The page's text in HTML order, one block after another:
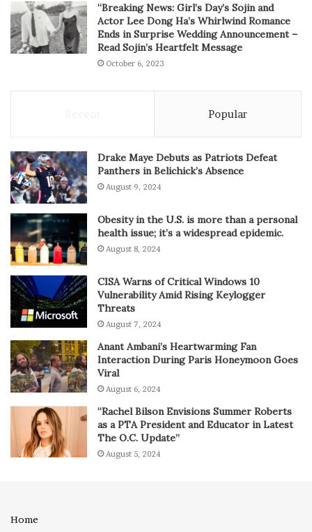
“Breaking News: Girl’s Day’s Sojin and
Actor Lee Dong Ha’s Whirlwind Romance
Ends in Surprise Wedding Announcement –
Read Sojin’s Heartfelt Message
October 6, 2023
Popular
Drake Maye Debuts as Patriots Defeat
Panthers in Belichick’s Absence
August 9, 2024
Obesity in the U.S. is more than a personal
health issue; it’s a widespread epidemic.
August 8, 2024
CISA Warns of Critical Windows 10
Vulnerability Amid Rising Keylogger
Threats
August 7, 2024
Anant Ambani’s Heartwarming Fan
Interaction During Paris Honeymoon Goes
Viral
August 6, 2024
“Rachel Bilson Envisions Summer Roberts
as a PTA President and Educator in Latest
The O.C. Update”
August 5, 2024
Home